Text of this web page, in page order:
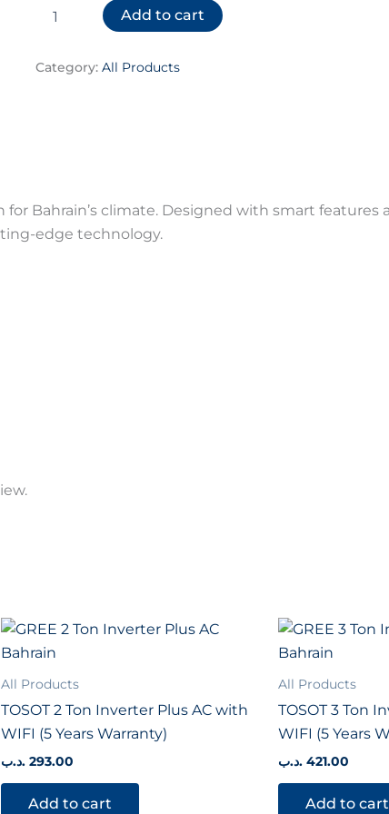
Add to cart
Category: All Products
Bahrain’s climate. Designed with smart features
edge technology.
All Products
TOSOT 2 Ton Inverter Plus AC with
WIFI (5 Years Warranty)
293.00 .د.ب
Add to cart
All Products
TOSOT 3 Ton
WIFI (5 Years
421.00 .د.ب
Add to cart